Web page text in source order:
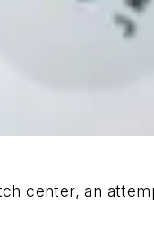
center, an